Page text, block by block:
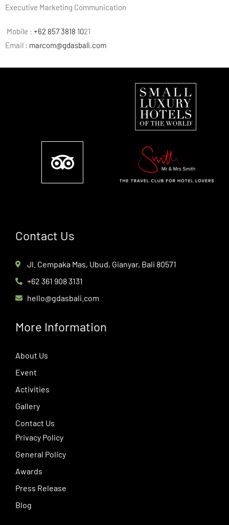
Executive Marketing Communication
Mobile : +62 857 3818 1021
Email : marcom@gdasbali.com
Contact Us
Jl. Cempaka Mas, Ubud, Gianyar, Bali 80571
+62 361 908 3131
hello@gdasbali.com
More Information
About Us
Event
Activities
Gallery
Contact Us
Privacy Policy
General Policy
Awards
Press Release
Blog